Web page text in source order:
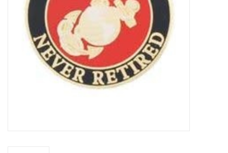
Footwear
Book an appointment